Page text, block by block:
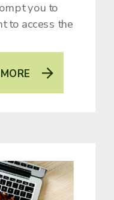
you to
to access the